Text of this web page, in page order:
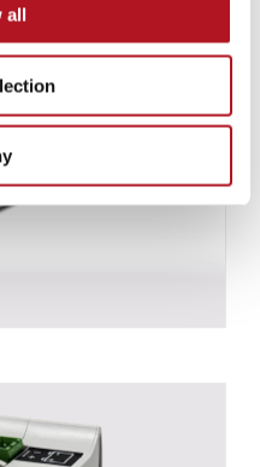
all